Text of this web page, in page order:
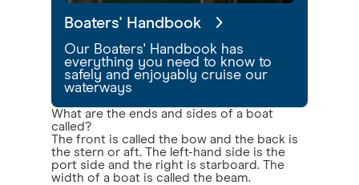
Boaters' Handbook
Our Boaters' Handbook has
everything you need to know to
safely and enjoyably cruise our
waterways
What are the ends and sides of a boat
called?
The front is called the bow and the back is
the stern or aft. The left-hand side is the
port side and the right is starboard. The
width of a boat is called the beam.